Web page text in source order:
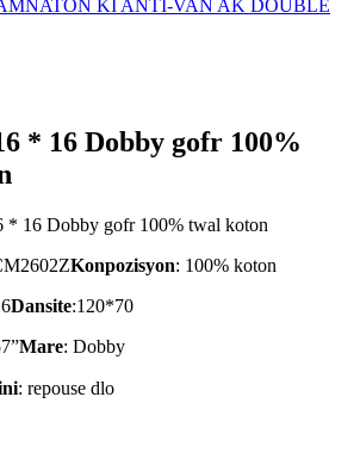
KI ANTI-VAN AK DOUBLÈ
* 16 Dobby gofr 100%
* 16 Dobby gofr 100% twal koton
Konpozisyon: 100% koton
Dansite:120*70
”Mare: Dobby
: repouse dlo